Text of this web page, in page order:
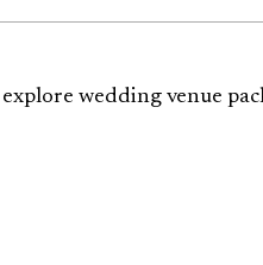
wedding venue